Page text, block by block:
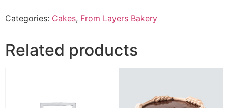
From
Layers
quantity
Categories: Cakes, From Layers Bakery
Related products